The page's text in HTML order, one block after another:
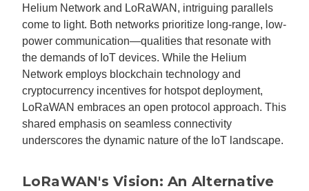
Helium Network and LoRaWAN, intriguing parallels
come to light. Both networks prioritize long-range, low-
power communication—qualities that resonate with
the demands of IoT devices. While the Helium
Network employs blockchain technology and
cryptocurrency incentives for hotspot deployment,
LoRaWAN embraces an open protocol approach. This
shared emphasis on seamless connectivity
underscores the dynamic nature of the IoT landscape.
LoRaWAN's Vision: An Alternative